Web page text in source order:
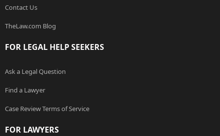
Contact Us
TheLaw.com Blog
FOR LEGAL HELP SEEKERS
Ask a Legal Question
Find a Lawyer
Case Review Terms of Service
FOR LAWYERS